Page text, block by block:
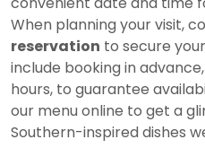
When planning your visit,
reservation to secure
include booking in
hours, to guarantee
our menu online to get a
Southern-inspired dishes